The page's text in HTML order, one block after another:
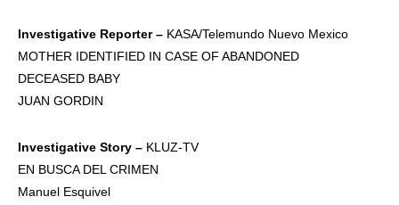
Investigative Reporter – KASA/Telemundo Nuevo Mexico
MOTHER IDENTIFIED IN CASE OF ABANDONED
DECEASED BABY
JUAN GORDIN
Investigative Story – KLUZ-TV
EN BUSCA DEL CRIMEN
Manuel Esquivel